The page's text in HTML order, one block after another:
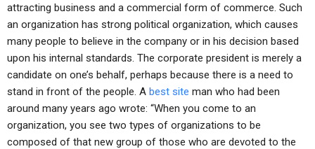
attracting business and a commercial form of commerce. Such
an organization has strong political organization, which causes
many people to believe in the company or in his decision based
upon his internal standards. The corporate president is merely a
candidate on one’s behalf, perhaps because there is a need to
stand in front of the people. A best site man who had been
around many years ago wrote: “When you come to an
organization, you see two types of organizations to be
composed of that new group of those who are devoted to the